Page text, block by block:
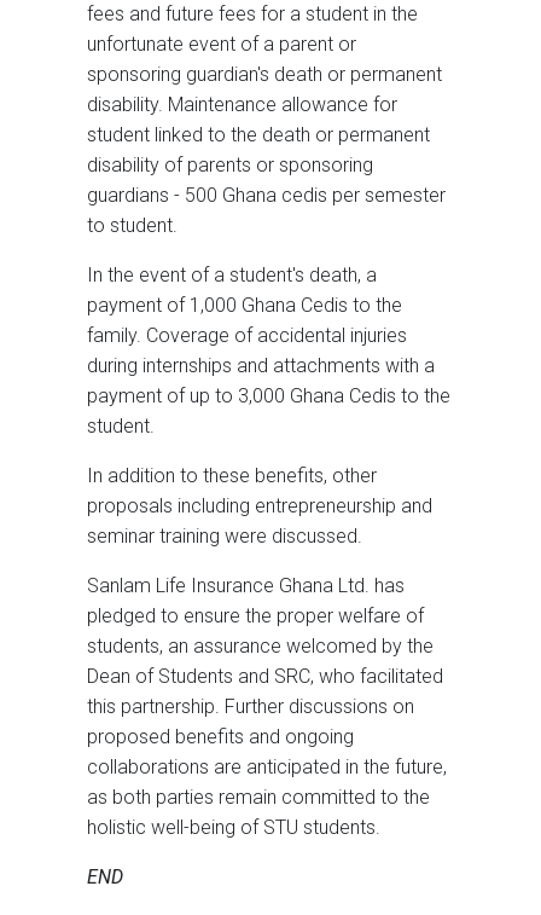
fees and future fees for a student in the
unfortunate event of a parent or
sponsoring guardian's death or permanent
disability. Maintenance allowance for
student linked to the death or permanent
disability of parents or sponsoring
guardians - 500 Ghana cedis per semester
to student.
In the event of a student's death, a
payment of 1,000 Ghana Cedis to the
family. Coverage of accidental injuries
during internships and attachments with a
payment of up to 3,000 Ghana Cedis to the
student.
In addition to these benefits, other
proposals including entrepreneurship and
seminar training were discussed.
Sanlam Life Insurance Ghana Ltd. has
pledged to ensure the proper welfare of
students, an assurance welcomed by the
Dean of Students and SRC, who facilitated
this partnership. Further discussions on
proposed benefits and ongoing
collaborations are anticipated in the future,
as both parties remain committed to the
holistic well-being of STU students.
END